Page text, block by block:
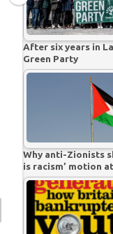
After six years in
Green Party
Why anti-Zionists
is racism’ motion